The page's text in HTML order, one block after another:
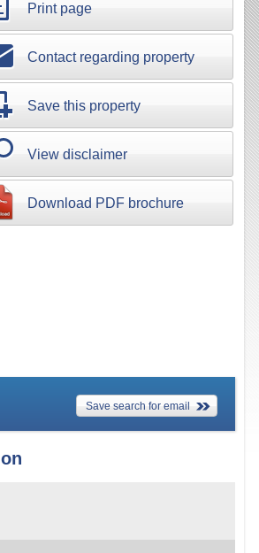
Print page
Contact regarding property
Save this property
View disclaimer
Download PDF brochure
Save search for email